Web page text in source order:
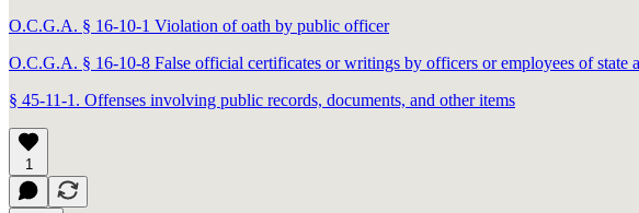
O.C.G.A. § 16-10-1 Violation of oath by public officer
O.C.G.A. § 16-10-8 False official certificates or writings by officers or employees of state
§ 45-11-1. Offenses involving public records, documents, and other items
1